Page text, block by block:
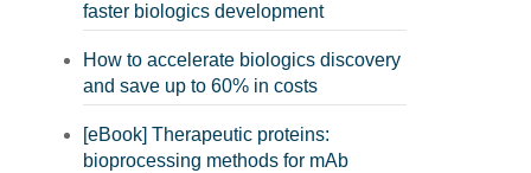
faster biologics development
How to accelerate biologics discovery
and save up to 60% in costs
[eBook] Therapeutic proteins:
bioprocessing methods for mAb